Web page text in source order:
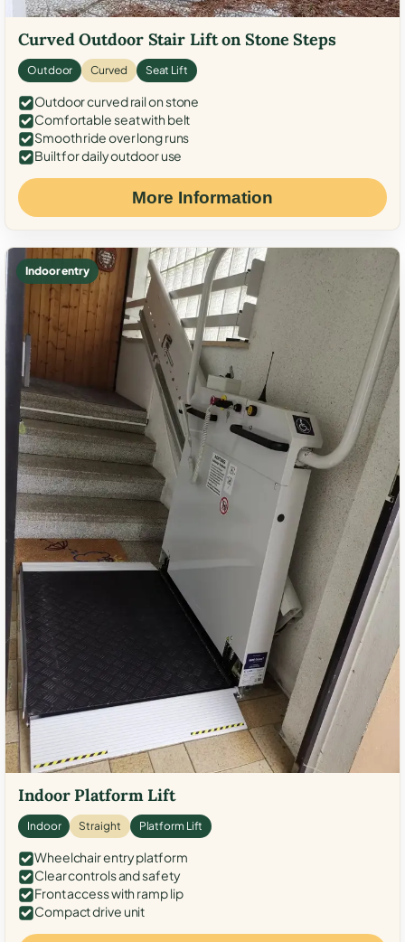
Curved Outdoor Stair Lift on Stone Steps
Outdoor Curved Seat Lift
Outdoor curved rail on stone
Comfortable seat with belt
Smooth ride over long runs
Built for daily outdoor use
More Information
Indoor entry
Indoor Platform Lift
Indoor Straight Platform Lift
Wheelchair entry platform
Clear controls and safety
Front access with ramp lip
Compact drive unit